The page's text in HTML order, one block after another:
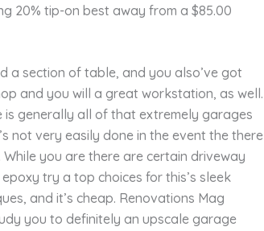
20% tip-on best away from a $85.00
a section of table, and you also’ve got
and you will a great workstation, as well.
is generally all of that extremely garages
not very easily done in the event the there
you are there are certain driveway
try a top choices for this’s sleek
and it’s cheap. Renovations Mag
you to definitely an upscale garage